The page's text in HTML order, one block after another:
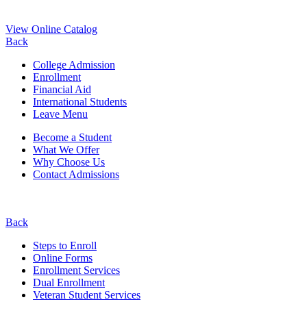
View Online Catalog
Back
College Admission
Enrollment
Financial Aid
International Students
Leave Menu
Become a Student
What We Offer
Why Choose Us
Contact Admissions
Back
Steps to Enroll
Online Forms
Enrollment Services
Dual Enrollment
Veteran Student Services